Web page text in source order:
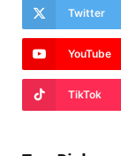
Twitter
YouTube
TikTok